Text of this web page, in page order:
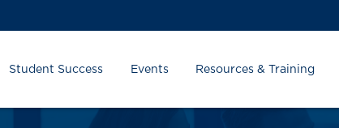
Student Success Events Resources & Training